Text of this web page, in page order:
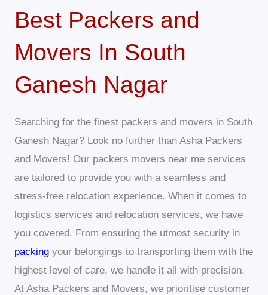
Best Packers and
Movers In South
Ganesh Nagar
Searching for the finest packers and movers in South
Ganesh Nagar? Look no further than Asha Packers
and Movers! Our packers movers near me services
are tailored to provide you with a seamless and
stress-free relocation experience. When it comes to
logistics services and relocation services, we have
you covered. From ensuring the utmost security in
packing your belongings to transporting them with the
highest level of care, we handle it all with precision.
At Asha Packers and Movers, we prioritise customer